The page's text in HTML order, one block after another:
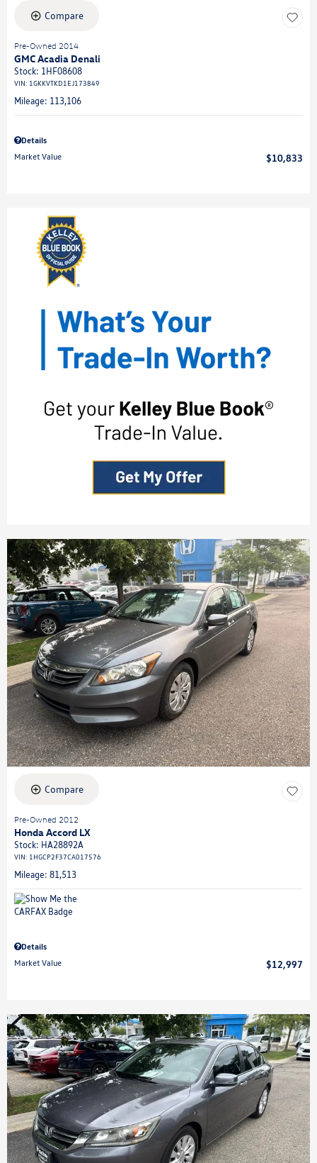
Compare
Pre-Owned 2014
GMC Acadia Denali
Stock: 1HF08608
VIN: 1GKKVTKD1EJ173849
Mileage: 113,106
Details
Market Value
$10,833
Compare
Pre-Owned 2012
Honda Accord LX
Stock: HA28892A
VIN: 1HGCP2F37CA017576
Mileage: 81,513
Details
Market Value
$12,997